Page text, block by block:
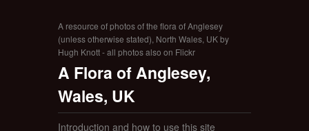
A resource of photos of the flora of Anglesey
(unless otherwise stated), North Wales, UK by
Hugh Knott - all photos also on Flickr
A Flora of Anglesey,
Wales, UK
Introduction and how to use this site